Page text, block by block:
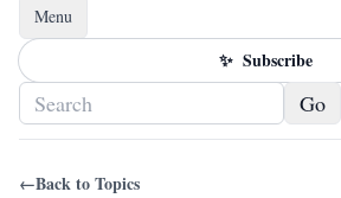
Menu
Toggle navigation
✨ Subscribe
Go
←Back to Topics